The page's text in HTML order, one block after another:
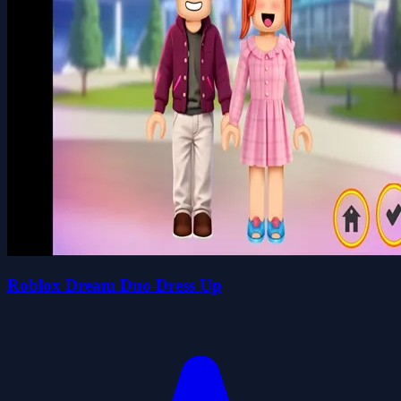
Roblox Dream Duo Dress Up